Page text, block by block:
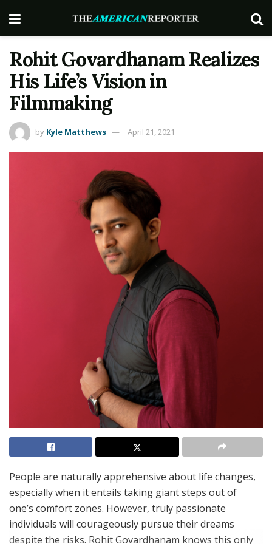
Rohit Govardhanam Realizes
His Life’s Vision in
Filmmaking
by Kyle Matthews April 21, 2021
People are naturally apprehensive about life changes,
especially when it entails taking giant steps out of
one’s comfort zones. However, truly passionate
individuals will courageously pursue their dreams
despite the risks. Rohit Govardhanam knows this only